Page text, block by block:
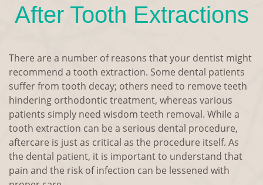
After Tooth Extractions
There are a number of reasons that your dentist might
recommend a tooth extraction. Some dental patients
suffer from tooth decay; others need to remove teeth
hindering orthodontic treatment, whereas various
patients simply need wisdom teeth removal. While a
tooth extraction can be a serious dental procedure,
aftercare is just as critical as the procedure itself. As
the dental patient, it is important to understand that
pain and the risk of infection can be lessened with